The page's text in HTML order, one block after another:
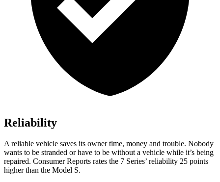
Reliability
A reliable vehicle saves its owner time, money and trouble. Nobody
wants to be stranded or have to be without a vehicle while it’s being
repaired. Consumer Reports rates the 7 Series’ reliability 25 points
higher than the Model S.